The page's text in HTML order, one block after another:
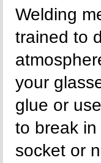
Welding
trained to
your
glue or
to break
socket or